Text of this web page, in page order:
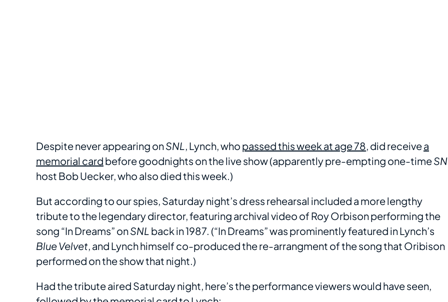
Despite never appearing onSNL, Lynch, who passed this week at age 78, did receivea
memorial card before goodnights on the live show (apparently pre-empting one-time
host Bob Uecker, who also died this week.)
But according to our spies, Saturday night’s dress rehearsal included a more lengthy
tribute to the legendary director, featuring archival video of Roy Orbison performing the
song “In Dreams” onSNL back in 1987. (“In Dreams” was prominently featured in Lynch’s
Blue Velvet, and Lynch himself co-produced the re-arrangment of the song that Oribison
performed on the show that night.)
Had the tribute aired Saturday night, here’s the performance viewers would have seen,